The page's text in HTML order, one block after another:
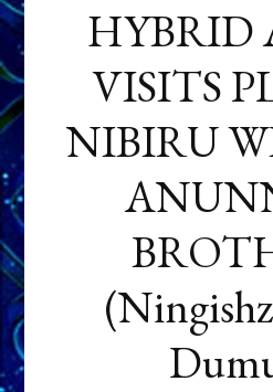
HYBRID
VISITS
NIBIRU